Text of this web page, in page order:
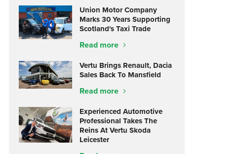
Union Motor Company
Marks 30 Years Supporting
Scotland's Taxi Trade
Read more
Vertu Brings Renault, Dacia
Sales Back To Mansfield
Read more
Experienced Automotive
Professional Takes The
Reins At Vertu Skoda
Leicester